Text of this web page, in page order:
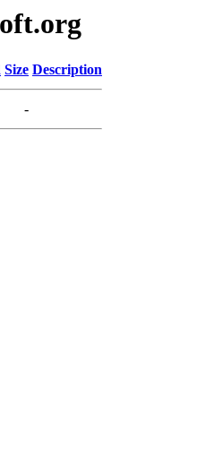
Size Description
-